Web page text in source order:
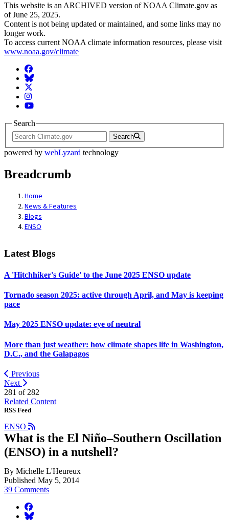
This website is an ARCHIVED version of NOAA Climate.gov as
of June 25, 2025.
Content is not being updated or maintained, and some links may no
longer work.
To access current NOAA climate information resources, please visit
www.noaa.gov/climate
Facebook
BlueSky
Twitter
Instagram
YouTube
Search
Search
powered by webLyzard technology
Breadcrumb
Home
News & Features
Blogs
ENSO
Latest Blogs
A 'Hitchhiker's Guide' to the June 2025 ENSO update
Tornado season 2025: active through April, and May is keeping
pace
May 2025 ENSO update: eye of neutral
More than just weather: how climate shapes life in Washington,
D.C., and the Galapagos
Previous
Next
281 of 282
Related Content
RSS Feed
ENSO
What is the El Niño–Southern Oscillation
(ENSO) in a nutshell?
By Michelle L'Heureux
Published May 5, 2014
39 Comments
facebook
BlueSky